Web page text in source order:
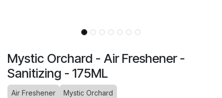
Mystic Orchard - Air Freshener -
Sanitizing - 175ML
Air Freshener Mystic Orchard